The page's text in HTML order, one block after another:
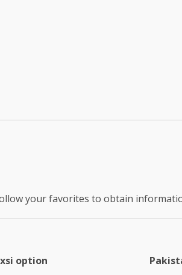
your favorites to obtain
option